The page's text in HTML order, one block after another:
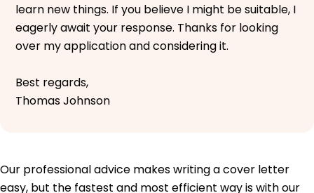
learn new things. If you believe I might be suitable, I
eagerly await your response. Thanks for looking
over my application and considering it.
Best regards,
Thomas Johnson
Our professional advice makes writing a cover letter
easy, but the fastest and most efficient way is with our